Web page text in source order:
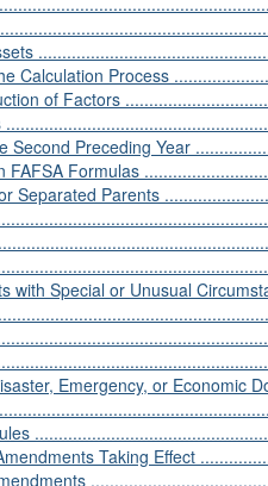
Calculation Process
of Factors
Second Preceding Year
FAFSA Formulas
Separated Parents
with Special or Unusual
Emergency, or Economic
Taking Effect